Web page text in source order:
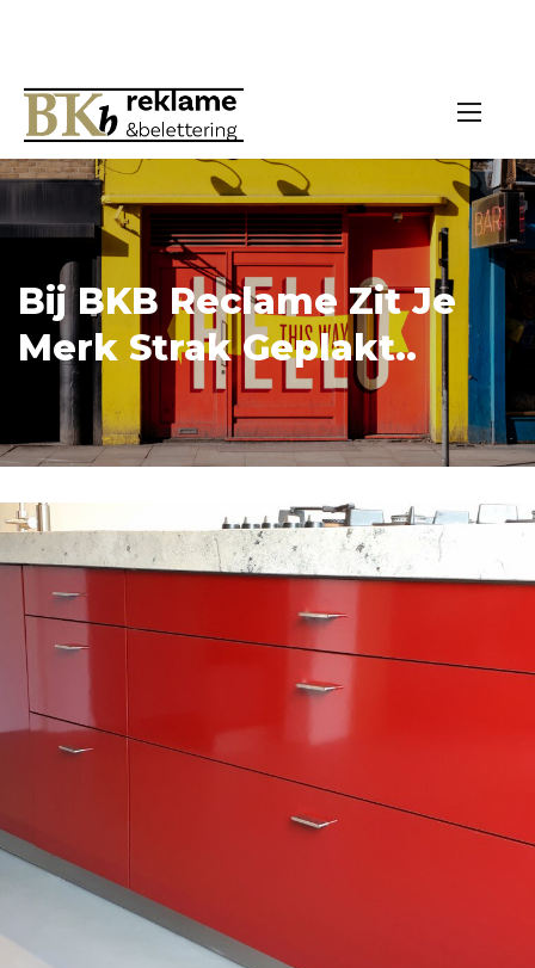
Bij BKB Reclame Zit Je
Merk Strak Geplakt..